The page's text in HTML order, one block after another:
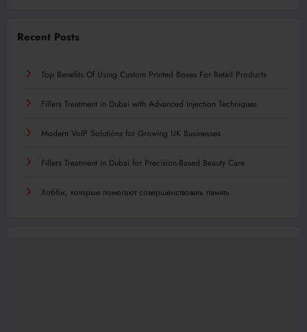
Recent Posts
Top Benefits Of Using Custom Printed Boxes For Retail Products
Fillers Treatment in Dubai with Advanced Injection Techniques
Modern VoIP Solutions for Growing UK Businesses
Fillers Treatment in Dubai for Precision-Based Beauty Care
Хобби, которые помогают совершенствовать память